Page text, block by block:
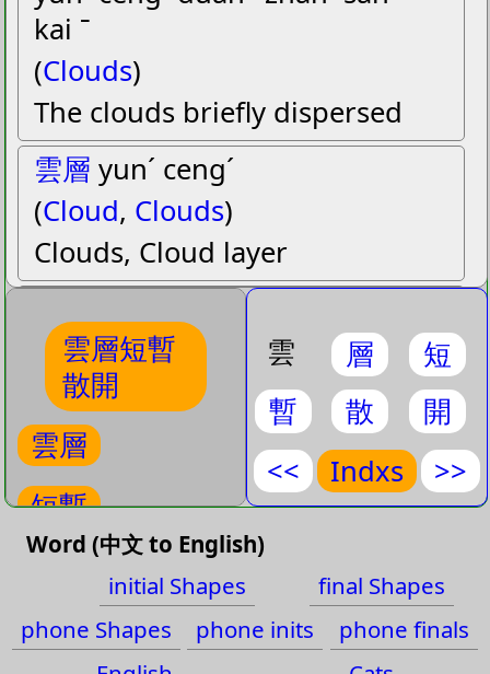
kai ˉ
(Clouds)
The clouds briefly dispersed
雲層 yunˊ cengˊ
(Cloud, Clouds)
Clouds, Cloud layer
duanˇ zhanˋ
Brief,Momentarily, Short
Short lived
Transient
Transient, Brief, Short lived,
Momentarily, Short
(Disperse, Scatter,
Spread, Disperse, Scatter
雲
雲層短暫
散開
雲層
短暫
雲
雲 層
短
暫
散
開
<<
Indxs >>
Word (中文 to English)
initial Shapes
final Shapes
phone Shapes
phone inits
phone finals